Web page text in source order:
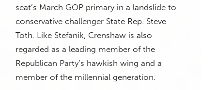
seat’s March GOP primary in a landslide to
conservative challenger State Rep. Steve
Toth. Like Stefanik, Crenshaw is also
regarded as a leading member of the
Republican Party’s hawkish wing and a
member of the millennial generation.